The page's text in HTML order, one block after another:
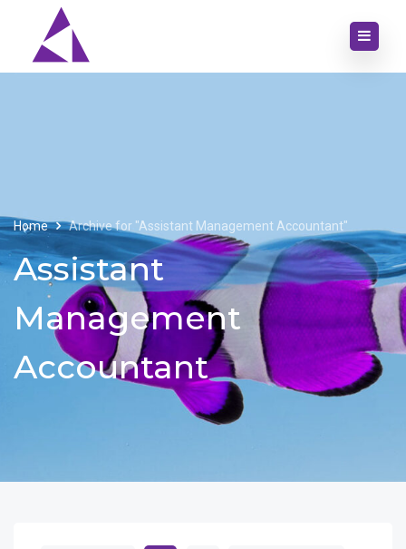
Home Archive for "Assistant Management Accountant"
Assistant
Management
Accountant